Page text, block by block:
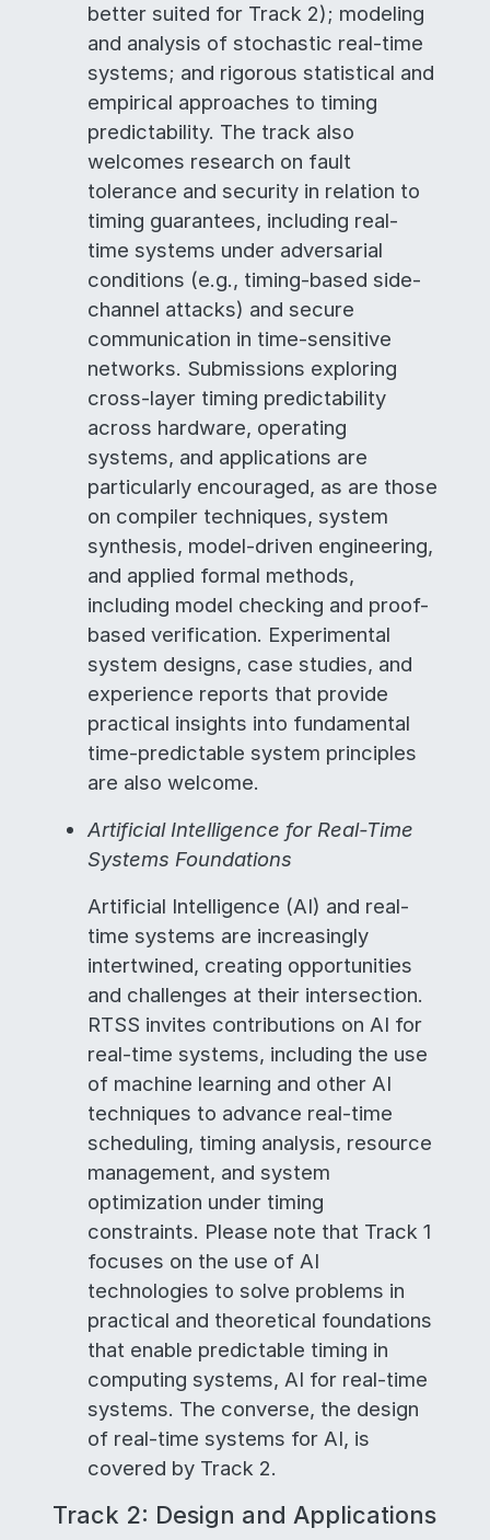
better suited for Track 2); modeling
and analysis of stochastic real-time
systems; and rigorous statistical and
empirical approaches to timing
predictability. The track also
welcomes research on fault
tolerance and security in relation to
timing guarantees, including real-
time systems under adversarial
conditions (e.g., timing-based side-
channel attacks) and secure
communication in time-sensitive
networks. Submissions exploring
cross-layer timing predictability
across hardware, operating
systems, and applications are
particularly encouraged, as are those
on compiler techniques, system
synthesis, model-driven engineering,
and applied formal methods,
including model checking and proof-
based verification. Experimental
system designs, case studies, and
experience reports that provide
practical insights into fundamental
time-predictable system principles
are also welcome.
Artificial Intelligence for Real-Time
Systems Foundations
Artificial Intelligence (AI) and real-
time systems are increasingly
intertwined, creating opportunities
and challenges at their intersection.
RTSS invites contributions on AI for
real-time systems, including the use
of machine learning and other AI
techniques to advance real-time
scheduling, timing analysis, resource
management, and system
optimization under timing
constraints. Please note that Track 1
focuses on the use of AI
technologies to solve problems in
practical and theoretical foundations
that enable predictable timing in
computing systems, AI for real-time
systems. The converse, the design
of real-time systems for AI, is
covered by Track 2.
Track 2: Design and Applications